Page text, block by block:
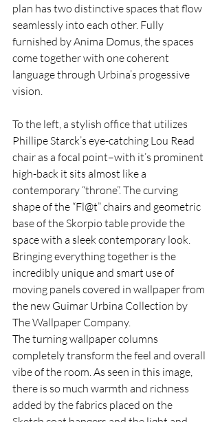
plan has two distinctive spaces that flow
seamlessly into each other. Fully
furnished by Anima Domus, the spaces
come together with one coherent
language through Urbina’s progessive
vision.
To the left, a stylish office that utilizes
Phillipe Starck’s eye-catching Lou Read
chair as a focal point–with it’s prominent
high-back it sits almost like a
contemporary “throne”. The curving
shape of the “Fl@t” chairs and geometric
base of the Skorpio table provide the
space with a sleek contemporary look.
Bringing everything together is the
incredibly unique and smart use of
moving panels covered in wallpaper from
the new Guimar Urbina Collection by
The Wallpaper Company.
The turning wallpaper columns
completely transform the feel and overall
vibe of the room. As seen in this image,
there is so much warmth and richness
added by the fabrics placed on the